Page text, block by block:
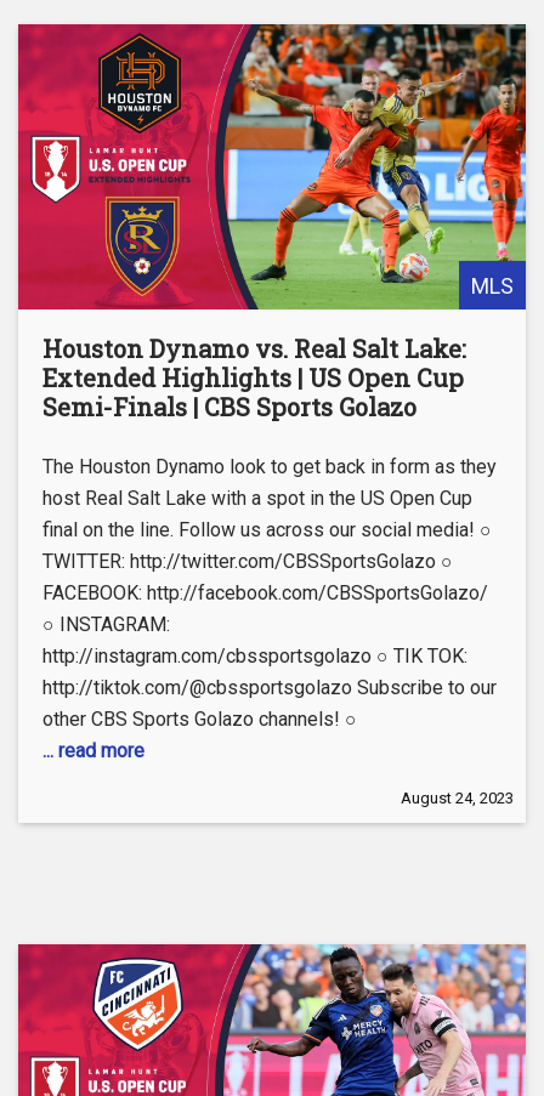
MLS
Houston Dynamo vs. Real Salt Lake:
Extended Highlights | US Open Cup
Semi-Finals | CBS Sports Golazo
The Houston Dynamo look to get back in form as they
host Real Salt Lake with a spot in the US Open Cup
final on the line. Follow us across our social media! ○
TWITTER: http://twitter.com/CBSSportsGolazo ○
FACEBOOK: http://facebook.com/CBSSportsGolazo/
○ INSTAGRAM:
http://instagram.com/cbssportsgolazo ○ TIK TOK:
http://tiktok.com/@cbssportsgolazo Subscribe to our
other CBS Sports Golazo channels! ○
... read more
August 24, 2023